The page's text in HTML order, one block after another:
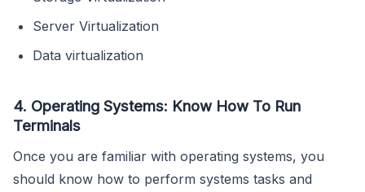
Server Virtualization
Data virtualization
4. Operating Systems: Know How To Run
Terminals
Once you are familiar with operating systems, you
should know how to perform systems tasks and